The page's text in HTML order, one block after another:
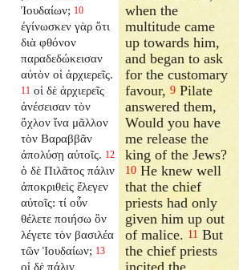
Ἰουδαίων; 10
ἐγίνωσκεν γὰρ ὅτι
διὰ φθόνον
παραδεδώκεισαν
αὐτὸν οἱ ἀρχιερεῖς.
11 οἱ δὲ ἀρχιερεῖς
ἀνέσεισαν τὸν
ὄχλον ἵνα μᾶλλον
τὸν Βαραββᾶν
ἀπολύσῃ αὐτοῖς. 12
ὁ δὲ Πιλᾶτος πάλιν
ἀποκριθεὶς ἔλεγεν
αὐτοῖς: τί οὖν
θέλετε ποιήσω ὃν
λέγετε τὸν βασιλέα
τῶν Ἰουδαίων; 13
οἱ δὲ πάλιν
when the
multitude came
up towards him,
and began to ask
for the customary
favour,9 Pilate
answered them,
Would you have
me release the
king of the Jews?
10 He knew well
that the chief
priests had only
given him up out
of malice. 11 But
the chief priests
incited the